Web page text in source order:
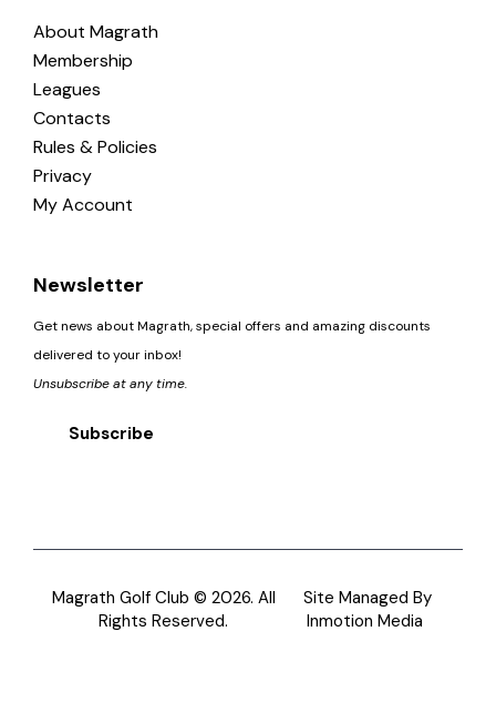
About Magrath
Membership
Leagues
Contacts
Rules & Policies
Privacy
My Account
Newsletter
Get news about Magrath, special offers and amazing discounts
delivered to your inbox!
Unsubscribe at any time.
Subscribe
Magrath Golf Club © 2026. All
Rights Reserved.
Site Managed By
Inmotion Media